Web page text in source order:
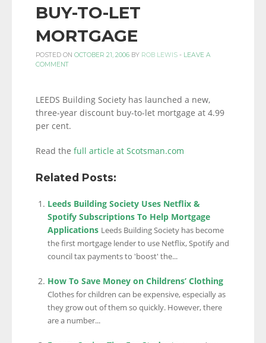
LINKS.BUY-TO-LET
MORTGAGE
POSTED ON OCTOBER 21, 2006 BY ROB LEWIS - LEAVE A
COMMENT
LEEDS Building Society has launched a new,
three-year discount buy-to-let mortgage at 4.99
per cent.
Read the full article at Scotsman.com
Related Posts:
Leeds Building Society Uses Netflix &
Spotify Subscriptions To Help Mortgage
Applications Leeds Building Society has become
the first mortgage lender to use Netflix, Spotify and
council tax payments to 'boost' the...
How To Save Money on Childrens’ Clothing
Clothes for children can be expensive, especially as
they grow out of them so quickly. However, there
are a number...